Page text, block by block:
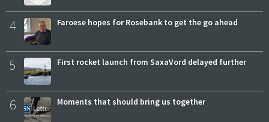
4 Faroese hopes for Rosebank to get the go ahead
5 First rocket launch from SaxaVord delayed further
6 Moments that should bring us together